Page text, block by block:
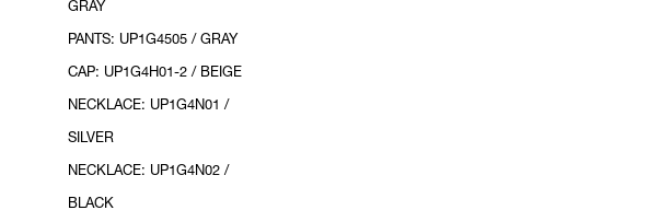
GRAY
PANTS: UP1G4505 / GRAY
CAP: UP1G4H01-2 / BEIGE
NECKLACE: UP1G4N01 /
SILVER
NECKLACE: UP1G4N02 /
BLACK